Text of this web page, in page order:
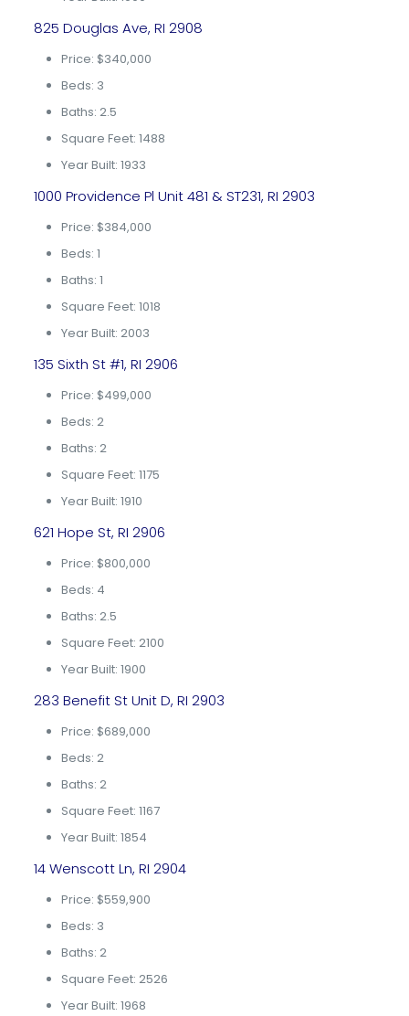
825 Douglas Ave, RI 2908
Price: $340,000
Beds: 3
Baths: 2.5
Square Feet: 1488
Year Built: 1933
1000 Providence Pl Unit 481 & ST231, RI 2903
Price: $384,000
Beds: 1
Baths: 1
Square Feet: 1018
Year Built: 2003
135 Sixth St #1, RI 2906
Price: $499,000
Beds: 2
Baths: 2
Square Feet: 1175
Year Built: 1910
621 Hope St, RI 2906
Price: $800,000
Beds: 4
Baths: 2.5
Square Feet: 2100
Year Built: 1900
283 Benefit St Unit D, RI 2903
Price: $689,000
Beds: 2
Baths: 2
Square Feet: 1167
Year Built: 1854
14 Wenscott Ln, RI 2904
Price: $559,900
Beds: 3
Baths: 2
Square Feet: 2526
Year Built: 1968